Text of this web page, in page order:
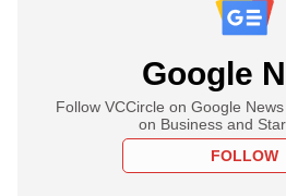
Google
Follow VCCircle on Google
on Business and
FOLLOW